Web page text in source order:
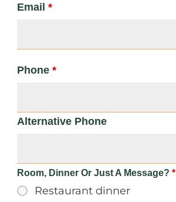
Email*
Phone*
Alternative Phone
Room, Dinner Or Just A Message?*
Restaurant dinner